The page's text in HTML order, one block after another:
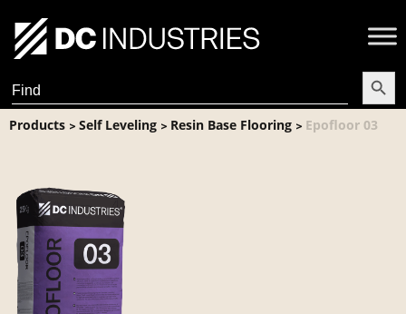
Search
for:
Search
Products > Self Leveling > Resin Base Flooring > Epofloor 03